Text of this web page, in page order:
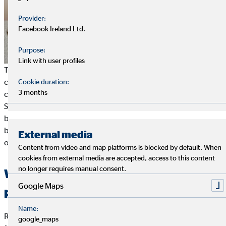
To put it simply, resilience is a special ability of the psyche to
cope with strains. A resilient person is not easily thrown off
course and returns to his or her performance level quickly.
Scientists suspect acomplex psychological mechanism
behind this, but there is still some research to do. So far, is has
been explained as a competence to maintain or quickly restore
one's own
What characterises a resilient
person?
Resilience hasmany different faces
Provider:
Facebook Ireland Ltd.
Purpose:
Link with user profiles
Cookie duration:
3 months
External media
Content from video and map platforms is blocked by default. When
cookies from external media are accepted, access to this content
no longer requires manual consent.
Google Maps
Name:
google_maps